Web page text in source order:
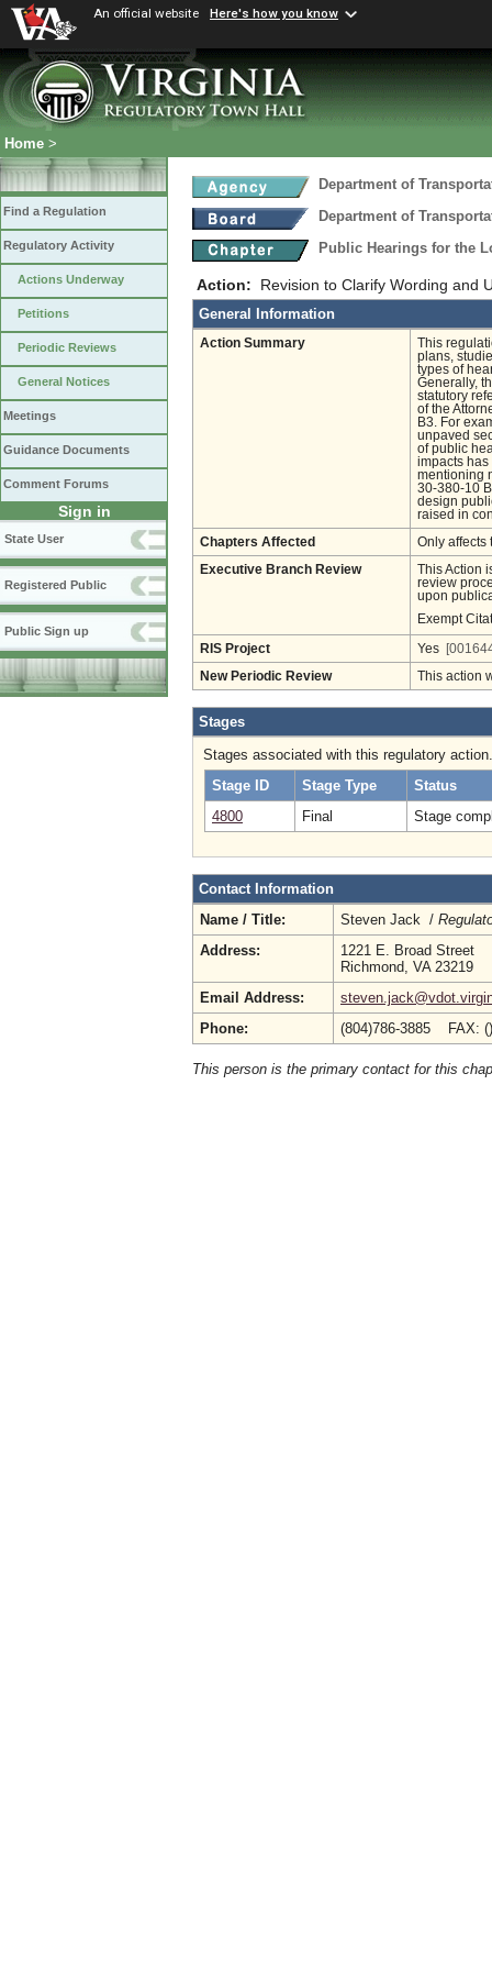
An official website Here's how you know
Home >
Find a Regulation
Regulatory Activity
Actions Underway
Petitions
Periodic Reviews
General Notices
Meetings
Guidance Documents
Comment Forums
Sign in
State User
Registered Public
Public Sign up
Department of
Department of
Public Hearings for the
Action: Revision to Clarify Wording and
General Information
Action Summary
This
plans,
types of
Generally,
statutory
of the
B3. For
unpaved
of public
impacts
mentioning
30-380-10
design
raised in
Chapters Affected Only affects
Executive Branch Review
This Action
review
upon
Exempt
RIS Project Yes
New Periodic Review This action
Stages
Stages associated with this regulatory action.
Stage ID
Stage Type
Status
4800
Final Stage
Contact Information
Name / Title:
Steven Jack /
Address:
1221 E. Broad Street
Richmond, VA 23219
Email Address:
Phone:
(804)786-3885 FAX:
This person is the primary contact for this